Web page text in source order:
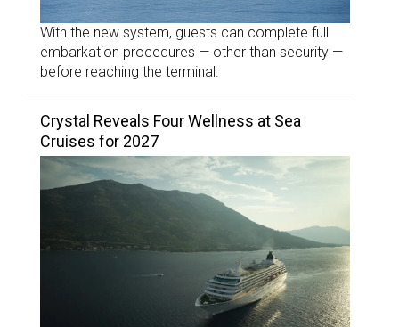
With the new system, guests can complete full
embarkation procedures — other than security —
before reaching the terminal.
Crystal Reveals Four Wellness at Sea
Cruises for 2027